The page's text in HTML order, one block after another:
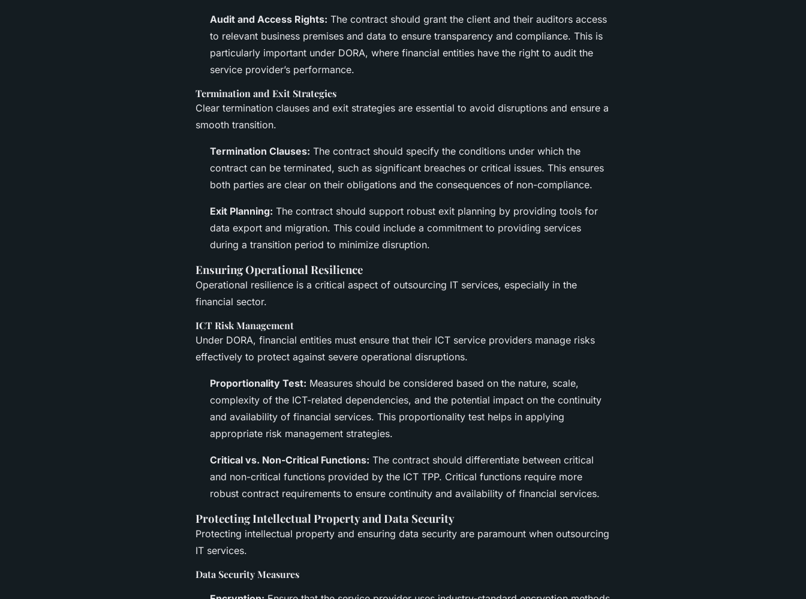
Audit and Access Rights: The contract should grant the client and their auditors access
to relevant business premises and data to ensure transparency and compliance. This is
particularly important under DORA, where financial entities have the right to audit the
service provider’s performance.
Termination and Exit Strategies
Clear termination clauses and exit strategies are essential to avoid disruptions and ensure a
smooth transition.
Termination Clauses: The contract should specify the conditions under which the
contract can be terminated, such as significant breaches or critical issues. This ensures
both parties are clear on their obligations and the consequences of non-compliance.
Exit Planning: The contract should support robust exit planning by providing tools for
data export and migration. This could include a commitment to providing services
during a transition period to minimize disruption.
Ensuring Operational Resilience
Operational resilience is a critical aspect of outsourcing IT services, especially in the
financial sector.
ICT Risk Management
Under DORA, financial entities must ensure that their ICT service providers manage risks
effectively to protect against severe operational disruptions.
Proportionality Test: Measures should be considered based on the nature, scale,
complexity of the ICT-related dependencies, and the potential impact on the continuity
and availability of financial services. This proportionality test helps in applying
appropriate risk management strategies.
Critical vs. Non-Critical Functions: The contract should differentiate between critical
and non-critical functions provided by the ICT TPP. Critical functions require more
robust contract requirements to ensure continuity and availability of financial services.
Protecting Intellectual Property and Data Security
Protecting intellectual property and ensuring data security are paramount when outsourcing
IT services.
Data Security Measures